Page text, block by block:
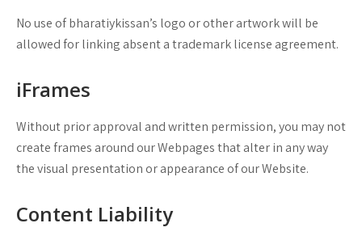
No use of bharatiykissan’s logo or other artwork will be
allowed for linking absent a trademark license agreement.
iFrames
Without prior approval and written permission, you may not
create frames around our Webpages that alter in any way
the visual presentation or appearance of our Website.
Content Liability